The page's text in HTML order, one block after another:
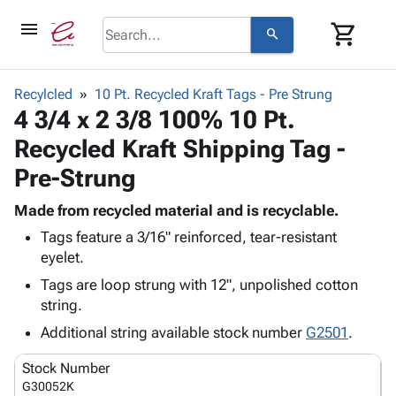
menu search shopping_cart
browse keyboard_arrow_down
Corrugatedkeyboard_arrow_down
Bins,
&
Storage
-
Productskeyboard_arrow_down
Bags
-
Stretch
Adhesives
Protective
Packaging keyboard_arrow_down
Foam &
Envelopes
& Mailers
Shipping
Supplies
Cartons
Edge
Marking
Labels
Supplies
keyboard_arrow_down
Recylcled 10 Pt. Recycled Kraft Tags - Pre Strung
4 3/4 x 2 3/8 100% 10 Pt.
Recycled Kraft Shipping Tag -
Pre-Strung
Made from recycled material and is recyclable.
Tags feature a 3/16" reinforced, tear-resistant
eyelet.
Tags are loop strung with 12", unpolished cotton
string.
Additional string available stock number G2501 .
Stock Number
G30052K